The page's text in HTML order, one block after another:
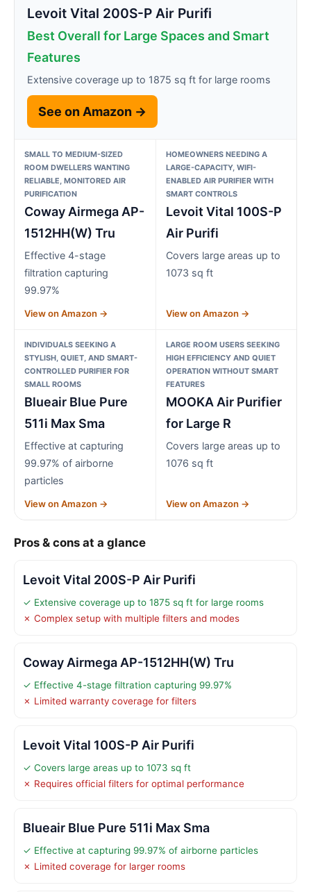
Levoit Vital 200S-P Air Purifi
Best Overall for Large Spaces and Smart
Features
Extensive coverage up to 1875 sq ft for large rooms
See on Amazon →
SMALL TO MEDIUM-SIZED
ROOM DWELLERS WANTING
RELIABLE, MONITORED AIR
PURIFICATION
Coway Airmega AP-
1512HH(W) Tru
Effective 4-stage
filtration capturing
99.97%
View on Amazon →
HOMEOWNERS NEEDING A
LARGE-CAPACITY, WIFI-
ENABLED AIR PURIFIER WITH
SMART CONTROLS
Levoit Vital 100S-P
Air Purifi
Covers large areas up to
1073 sq ft
View on Amazon →
INDIVIDUALS SEEKING A
STYLISH, QUIET, AND SMART-
CONTROLLED PURIFIER FOR
SMALL ROOMS
Blueair Blue Pure
511i Max Sma
Effective at capturing
99.97% of airborne
particles
View on Amazon →
LARGE ROOM USERS SEEKING
HIGH EFFICIENCY AND QUIET
OPERATION WITHOUT SMART
FEATURES
MOOKA Air Purifier
for Large R
Covers large areas up to
1076 sq ft
View on Amazon →
Pros & cons at a glance
Levoit Vital 200S-P Air Purifi
✓ Extensive coverage up to 1875 sq ft for large rooms
✗ Complex setup with multiple filters and modes
Coway Airmega AP-1512HH(W) Tru
✓ Effective 4-stage filtration capturing 99.97%
✗ Limited warranty coverage for filters
Levoit Vital 100S-P Air Purifi
✓ Covers large areas up to 1073 sq ft
✗ Requires official filters for optimal performance
Blueair Blue Pure 511i Max Sma
✓ Effective at capturing 99.97% of airborne particles
✗ Limited coverage for larger rooms